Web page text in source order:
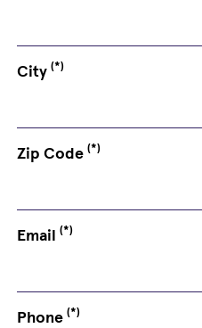
City(*)
Zip Code(*)
Email(*)
Phone(*)